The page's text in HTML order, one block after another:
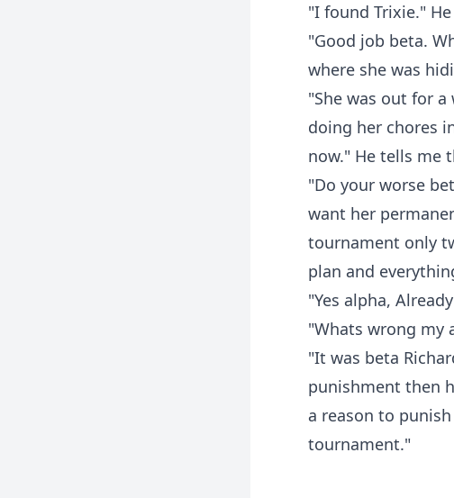
"I found Trixie."
"Good job beta.
where she was
"She was out for
doing her chores
now." He tells me
"Do your worse
want her
tournament only
plan and
"Yes alpha,
"Whats wrong my
"It was beta
punishment then
a reason to
tournament."